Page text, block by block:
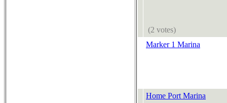
(2 votes)
Marker 1 Marina
Home Port Marina